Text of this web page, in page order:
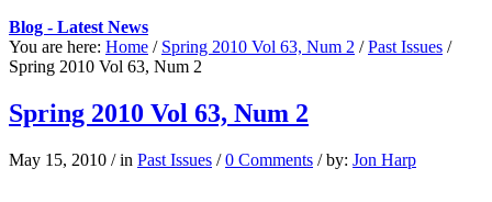
Blog - Latest News
You are here: Home / Spring 2010 Vol 63, Num 2 / Past Issues /
Spring 2010 Vol 63, Num 2
Spring 2010 Vol 63, Num 2
May 15, 2010 / in Past Issues / 0 Comments / by: Jon Harp